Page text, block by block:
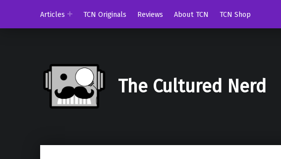
Articles
TCN Originals Reviews About TCN TCN Shop
The Cultured Nerd